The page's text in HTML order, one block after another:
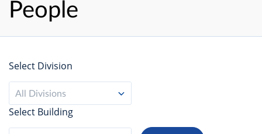
People
Select Division
All Divisions
Select Building